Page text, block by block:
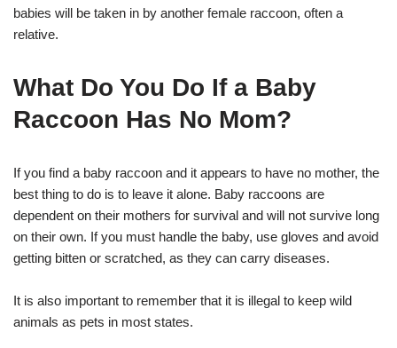
babies will be taken in by another female raccoon, often a
relative.
What Do You Do If a Baby
Raccoon Has No Mom?
If you find a baby raccoon and it appears to have no mother, the
best thing to do is to leave it alone. Baby raccoons are
dependent on their mothers for survival and will not survive long
on their own. If you must handle the baby, use gloves and avoid
getting bitten or scratched, as they can carry diseases.
It is also important to remember that it is illegal to keep wild
animals as pets in most states.